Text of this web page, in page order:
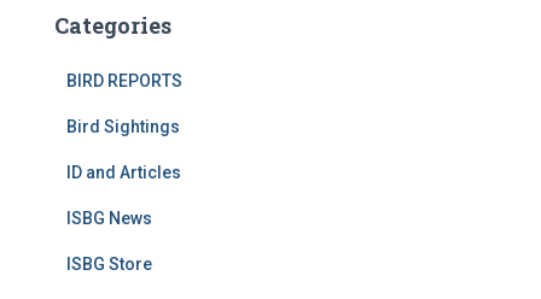
Categories
BIRD REPORTS
Bird Sightings
ID and Articles
ISBG News
ISBG Store